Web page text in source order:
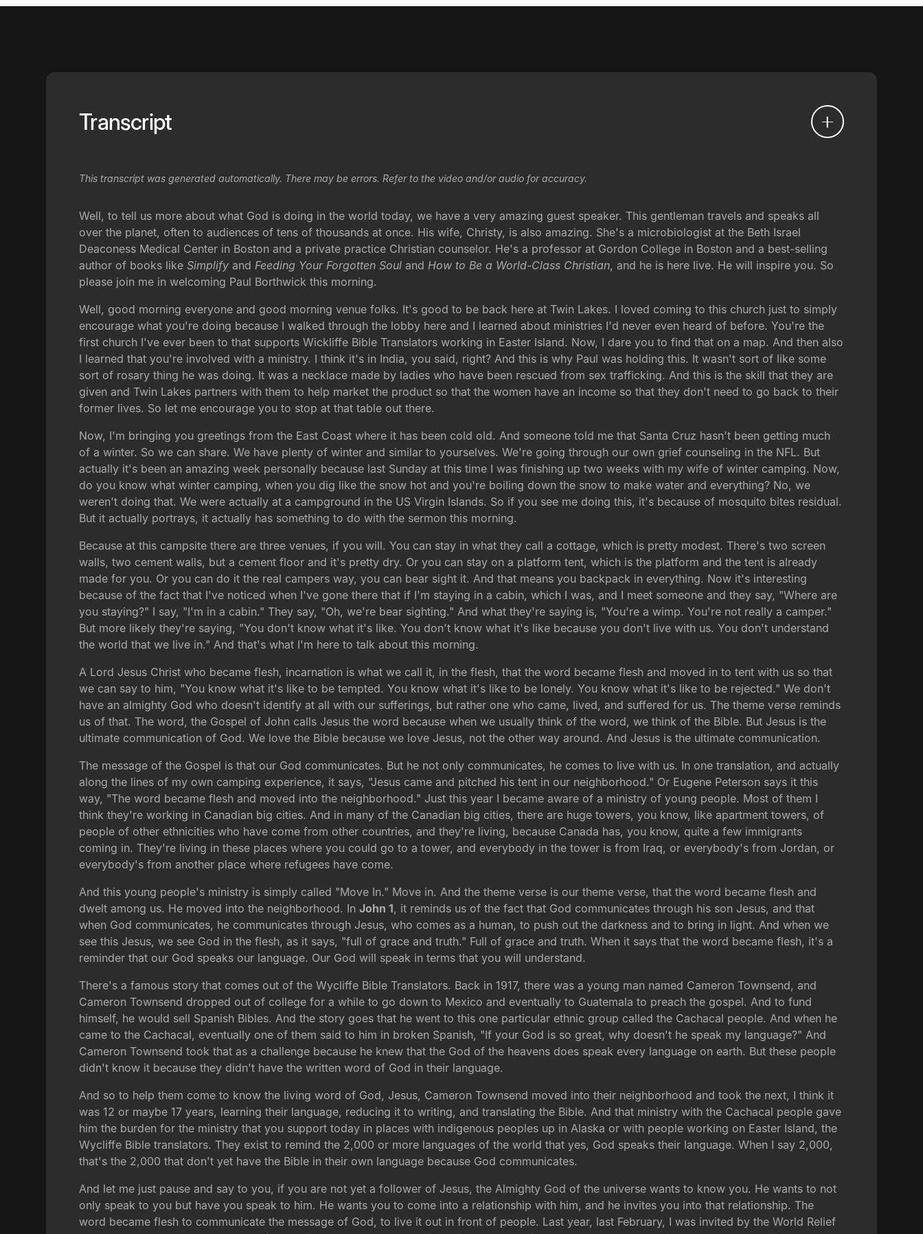
Transcript
This transcript was generated automatically. There may be errors. Refer to the video and/or audio for accuracy.
Well, to tell us more about what God is doing in the world today, we have a very amazing guest speaker. This gentleman travels and speaks all
over the planet, often to audiences of tens of thousands at once. His wife, Christy, is also amazing. She's a microbiologist at the Beth Israel
Deaconess Medical Center in Boston and a private practice Christian counselor. He's a professor at Gordon College in Boston and a best-selling
author of books likeSimplify andFeeding Your Forgotten Soul andHow to Be a World-Class Christian, and he is here live. He will inspire you. So
please join me in welcoming Paul Borthwick this morning.
Well, good morning everyone and good morning venue folks. It's good to be back here at Twin Lakes. I loved coming to this church just to simply
encourage what you're doing because I walked through the lobby here and I learned about ministries I'd never even heard of before. You're the
first church I've ever been to that supports Wickliffe Bible Translators working in Easter Island. Now, I dare you to find that on a map. And then also
I learned that you're involved with a ministry. I think it's in India, you said, right? And this is why Paul was holding this. It wasn't sort of like some
sort of rosary thing he was doing. It was a necklace made by ladies who have been rescued from sex trafficking. And this is the skill that they are
given and Twin Lakes partners with them to help market the product so that the women have an income so that they don't need to go back to their
former lives. So let me encourage you to stop at that table out there.
Now, I'm bringing you greetings from the East Coast where it has been cold old. And someone told me that Santa Cruz hasn't been getting much
of a winter. So we can share. We have plenty of winter and similar to yourselves. We're going through our own grief counseling in the NFL. But
actually it's been an amazing week personally because last Sunday at this time I was finishing up two weeks with my wife of winter camping. Now,
do you know what winter camping, when you dig like the snow hot and you're boiling down the snow to make water and everything? No, we
weren't doing that. We were actually at a campground in the US Virgin Islands. So if you see me doing this, it's because of mosquito bites residual.
But it actually portrays, it actually has something to do with the sermon this morning.
Because at this campsite there are three venues, if you will. You can stay in what they call a cottage, which is pretty modest. There's two screen
walls, two cement walls, but a cement floor and it's pretty dry. Or you can stay on a platform tent, which is the platform and the tent is already
made for you. Or you can do it the real campers way, you can bear sight it. And that means you backpack in everything. Now it's interesting
because of the fact that I've noticed when I've gone there that if I'm staying in a cabin, which I was, and I meet someone and they say, "Where are
you staying?" I say, "I'm in a cabin." They say, "Oh, we're bear sighting." And what they're saying is, "You're a wimp. You're not really a camper."
But more likely they're saying, "You don't know what it's like. You don't know what it's like because you don't live with us. You don't understand
the world that we live in." And that's what I'm here to talk about this morning.
A Lord Jesus Christ who became flesh, incarnation is what we call it, in the flesh, that the word became flesh and moved in to tent with us so that
we can say to him, "You know what it's like to be tempted. You know what it's like to be lonely. You know what it's like to be rejected." We don't
have an almighty God who doesn't identify at all with our sufferings, but rather one who came, lived, and suffered for us. The theme verse reminds
us of that. The word, the Gospel of John calls Jesus the word because when we usually think of the word, we think of the Bible. But Jesus is the
ultimate communication of God. We love the Bible because we love Jesus, not the other way around. And Jesus is the ultimate communication.
The message of the Gospel is that our God communicates. But he not only communicates, he comes to live with us. In one translation, and actually
along the lines of my own camping experience, it says, "Jesus came and pitched his tent in our neighborhood." Or Eugene Peterson says it this
way, "The word became flesh and moved into the neighborhood." Just this year I became aware of a ministry of young people. Most of them I
think they're working in Canadian big cities. And in many of the Canadian big cities, there are huge towers, you know, like apartment towers, of
people of other ethnicities who have come from other countries, and they're living, because Canada has, you know, quite a few immigrants
coming in. They're living in these places where you could go to a tower, and everybody in the tower is from Iraq, or everybody's from Jordan, or
everybody's from another place where refugees have come.
And this young people's ministry is simply called "Move In." Move in. And the theme verse is our theme verse, that the word became flesh and
dwelt among us. He moved into the neighborhood. InJohn 1, it reminds us of the fact that God communicates through his son Jesus, and that
when God communicates, he communicates through Jesus, who comes as a human, to push out the darkness and to bring in light. And when we
see this Jesus, we see God in the flesh, as it says, "full of grace and truth." Full of grace and truth. When it says that the word became flesh, it's a
reminder that our God speaks our language. Our God will speak in terms that you will understand.
There's a famous story that comes out of the Wycliffe Bible Translators. Back in 1917, there was a young man named Cameron Townsend, and
Cameron Townsend dropped out of college for a while to go down to Mexico and eventually to Guatemala to preach the gospel. And to fund
himself, he would sell Spanish Bibles. And the story goes that he went to this one particular ethnic group called the Cachacal people. And when he
came to the Cachacal, eventually one of them said to him in broken Spanish, "If your God is so great, why doesn't he speak my language?" And
Cameron Townsend took that as a challenge because he knew that the God of the heavens does speak every language on earth. But these people
didn't know it because they didn't have the written word of God in their language.
And so to help them come to know the living word of God, Jesus, Cameron Townsend moved into their neighborhood and took the next, I think it
was 12 or maybe 17 years, learning their language, reducing it to writing, and translating the Bible. And that ministry with the Cachacal people gave
him the burden for the ministry that you support today in places with indigenous peoples up in Alaska or with people working on Easter Island, the
Wycliffe Bible translators. They exist to remind the 2,000 or more languages of the world that yes, God speaks their language. When I say 2,000,
that's the 2,000 that don't yet have the Bible in their own language because God communicates.
And let me just pause and say to you, if you are not yet a follower of Jesus, the Almighty God of the universe wants to know you. He wants to not
only speak to you but have you speak to him. He wants you to come into a relationship with him, and he invites you into that relationship. The
word became flesh to communicate the message of God, to live it out in front of people. Last year, last February, I was invited by the World Relief